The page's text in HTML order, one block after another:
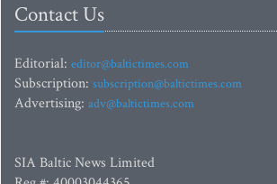
Contact Us
Editorial: editor@baltictimes.com
Subscription: subscription@baltictimes.com
Advertising: adv@baltictimes.com
SIA Baltic News Limited